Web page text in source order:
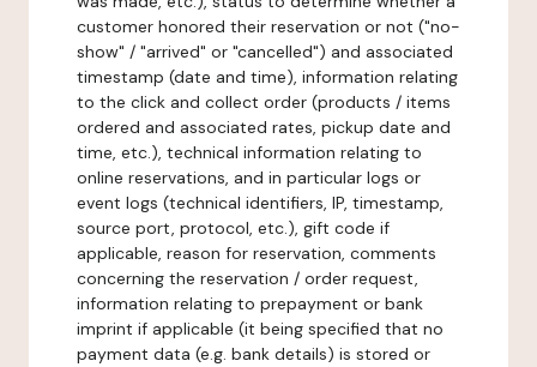
customer honored their reservation or not ("no-
show" / "arrived" or "cancelled") and associated
timestamp (date and time), information relating
to the click and collect order (products / items
ordered and associated rates, pickup date and
time, etc.), technical information relating to
online reservations, and in particular logs or
event logs (technical identifiers, IP, timestamp,
source port, protocol, etc.), gift code if
applicable, reason for reservation, comments
concerning the reservation / order request,
information relating to prepayment or bank
imprint if applicable (it being specified that no
payment data (e.g. bank details) is stored or